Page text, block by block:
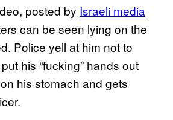
posted by Israeli media
can be seen lying on the
Police yell at him not to
his “fucking” hands out
his stomach and gets